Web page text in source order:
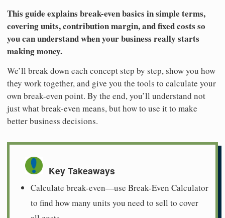
This guide explains break-even basics in simple terms,
covering units, contribution margin, and fixed costs so
you can understand when your business really starts
making money.
We’ll break down each concept step by step, show you how
they work together, and give you the tools to calculate your
own break-even point. By the end, you’ll understand not
just what break-even means, but how to use it to make
better business decisions.
Key Takeaways
Calculate break-even—use Break-Even Calculator
to find how many units you need to sell to cover